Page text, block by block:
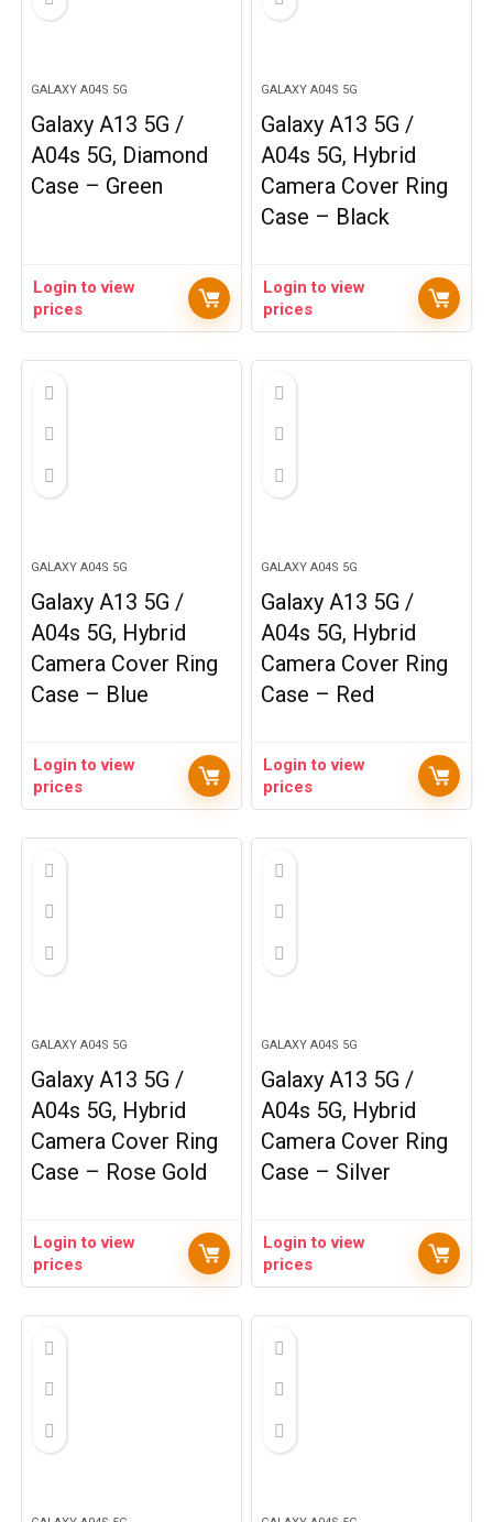
GALAXY A04S 5G
Galaxy A13 5G /
A04s 5G, Diamond
Case – Green
Login to view
prices
GALAXY A04S 5G
Galaxy A13 5G /
A04s 5G, Hybrid
Camera Cover Ring
Case – Black
Login to view
prices
GALAXY A04S 5G
Galaxy A13 5G /
A04s 5G, Hybrid
Camera Cover Ring
Case – Blue
Login to view
prices
GALAXY A04S 5G
Galaxy A13 5G /
A04s 5G, Hybrid
Camera Cover Ring
Case – Red
Login to view
prices
GALAXY A04S 5G
Galaxy A13 5G /
A04s 5G, Hybrid
Camera Cover Ring
Case – Rose Gold
Login to view
prices
GALAXY A04S 5G
Galaxy A13 5G /
A04s 5G, Hybrid
Camera Cover Ring
Case – Silver
Login to view
prices